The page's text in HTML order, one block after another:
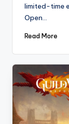
limited-time
Open…
Read More